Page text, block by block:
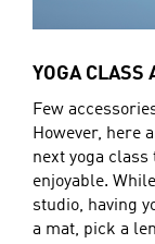
YOGA CLASS
Few
However, here
next yoga
enjoyable.
studio, having
a mat, pick a